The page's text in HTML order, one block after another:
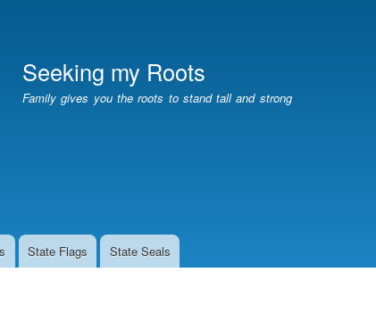
content
Seeking my Roots
Family gives you the roots to stand tall and strong
State Flags State Seals